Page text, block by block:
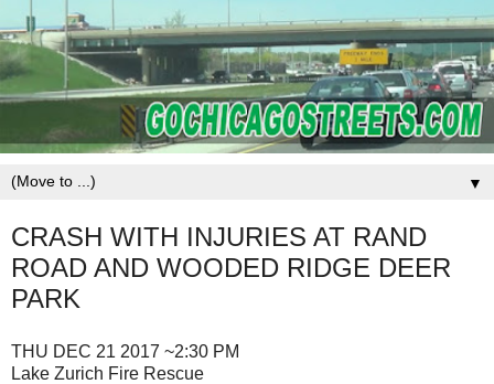
▼
CRASH WITH INJURIES AT RAND
ROAD AND WOODED RIDGE DEER
PARK
THU DEC 21 2017 ~2:30 PM
Lake Zurich Fire Rescue